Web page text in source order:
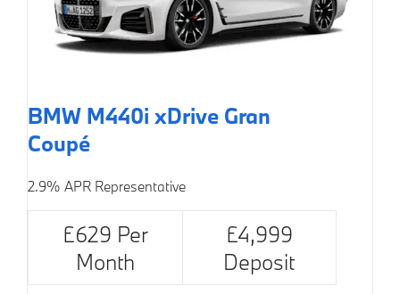
BMW M440i xDrive Gran
Coupé
2.9% APR Representative
£629 Per
Month
£4,999
Deposit